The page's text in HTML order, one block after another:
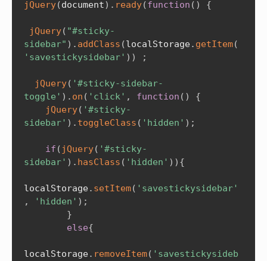
jQuery(document) . ready(function ( ) {
jQuery( "#sticky-
sidebar" ) . addClass (localStorage. getItem(
'savestickysidebar' ) ) ;
jQuery( '#sticky-sidebar-
toggle' ) . on ( 'click' , function ( )
{
jQuery( '#sticky-
sidebar' ) . toggleClass ( 'hidden' ) ;
if ( jQuery( '#sticky-
sidebar' ) . hasClass ( 'hidden' ) ) {
localStorage. setItem( 'savestickysidebar'
,
'hidden' ) ;
}
else{
localStorage. removeItem( 'savestickysideb